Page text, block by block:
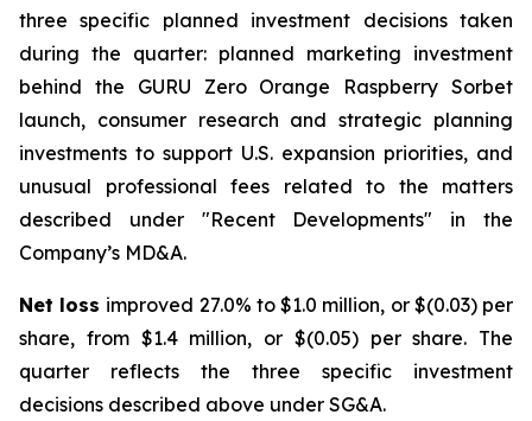
three specific planned investment decisions taken
during the quarter: planned marketing investment
behind the GURU Zero Orange Raspberry Sorbet
launch, consumer research and strategic planning
investments to support U.S. expansion priorities, and
unusual professional fees related to the matters
described under "Recent Developments" in the
Company’s MD&A.
Net loss improved 27.0% to $1.0 million, or $(0.03) per
share, from $1.4 million, or $(0.05) per share. The
quarter reflects the three specific investment
decisions described above under SG&A.